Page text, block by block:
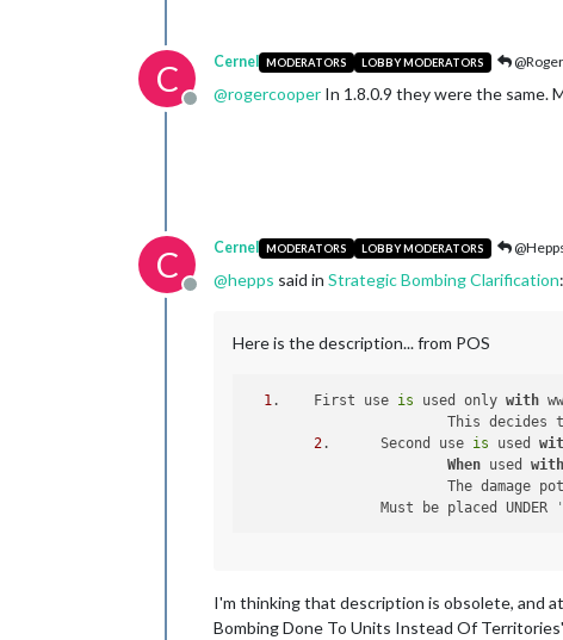
C
Offline
Cernel MODERATORS LOBBY MODERATORS
@rogercooper In 1.8.0.9 they were the same.
C
Offline
Cernel MODERATORS LOBBY MODERATORS
@hepps said in Strategic Bombing Clarification:
Here is the description... from POS
1 . 	First use is used only with
This
2
. 	Second use is used
When used with
The damage
  		Must be placed UNDER
I'm thinking that description is obsolete, and
Bombing Done To Units Instead Of